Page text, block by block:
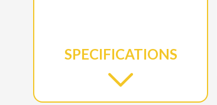
SPECIFICATIONS